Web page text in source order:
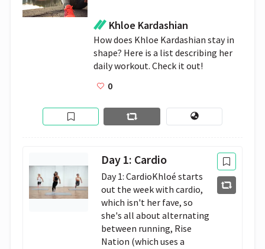
Khloe Kardashian
How does Khloe Kardashian stay in
shape? Here is a list describing her
daily workout. Check it out!
0
Day 1: Cardio
Day 1: CardioKhloé starts
out the week with cardio,
which isn't her fave, so
she's all about alternating
between running, Rise
Nation (which uses a